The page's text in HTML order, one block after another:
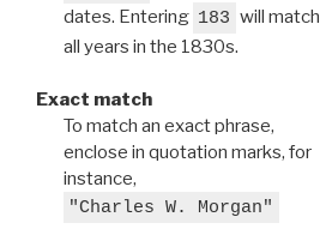
dates. Entering 183 will match
all years in the 1830s.
Exact match
To match an exact phrase,
enclose in quotation marks, for
instance,
"Charles W. Morgan"